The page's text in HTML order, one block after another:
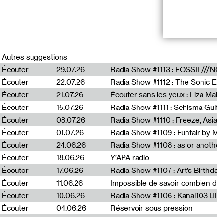
A new
“underneath
This piece is
different field
across
approach to
both the land
Dirar Kalash
and sonic
Kalash also
several solo
Autres suggestions
Écouter
29.07.26
Écouter
22.07.26
Écouter
21.07.26 Écouter sans les yeux : Liza
Écouter
15.07.26
Écouter
08.07.26
Écouter
01.07.26 Radia Show #1109 : Funfair by
Écouter
24.06.26
Écouter
18.06.26 Y’APA radio
Écouter
17.06.26
Écouter
11.06.26 Impossible de savoir combien
Écouter
10.06.26 Radia Show #1106 : Kanal103
Écouter
04.06.26 Réservoir sous pression